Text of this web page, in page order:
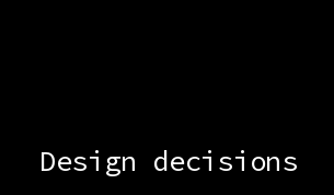
Design decisions